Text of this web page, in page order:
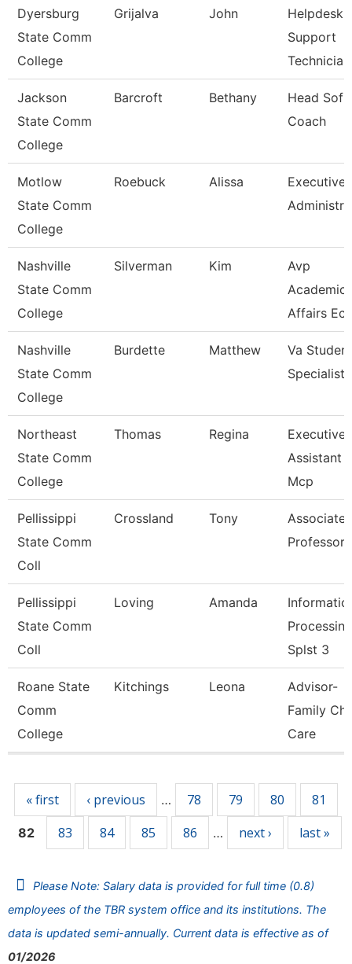
Dyersburg
State Comm
College
Grijalva John
Helpdesk
Support
Technician
Jackson
State Comm
College
Barcroft Bethany
Head
Coach
Motlow
State Comm
College
Roebuck Alissa
Executive
Nashville
State Comm
College
Silverman Kim
Avp
Academic
Affairs Ec
Nashville
State Comm
College
Burdette Matthew
Va Student
Specialist
Northeast
State Comm
College
Thomas Regina
Executive
Assistant -
Mcp
Pellissippi
State Comm
Coll
Crossland Tony
Associate
Professor
Pellissippi
State Comm
Coll
Loving Amanda
Processing
Splst 3
Roane State
Comm
College
Kitchings Leona
Advisor-
Family
Care
« first ‹ previous … 78 79 80 81
82 83 84 85 86 … next › last »
Please Note: Salary data is provided for full time (0.8)
employees of the TBR system office and its institutions. The
data is updated semi-annually. Current data is effective as of
01/2026